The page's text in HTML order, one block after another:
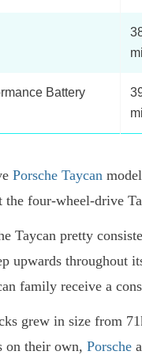
Battery
Porsche Taycan
the four-wheel-drive
Taycan pretty
upwards
family receive a
grew in size from
on their own, Porsche